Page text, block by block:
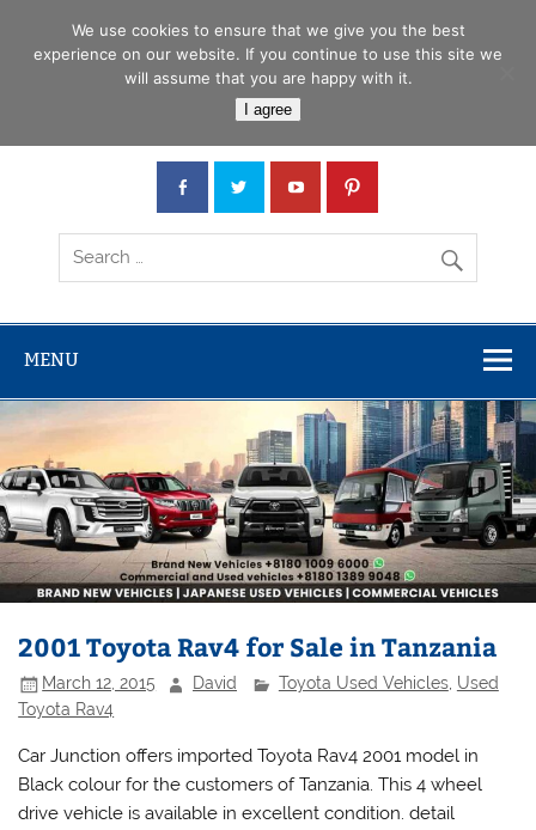
Car Junction Tanzania
MENU
2001 Toyota Rav4 for Sale in Tanzania
March 12, 2015 David Toyota Used Vehicles, Used
Toyota Rav4
Car Junction offers imported Toyota Rav4 2001 model in
Black colour for the customers of Tanzania. This 4 wheel
drive vehicle is available in excellent condition. detail
We use cookies to ensure that we give you the best
experience on our website. If you continue to use this site we
will assume that you are happy with it.
I agree